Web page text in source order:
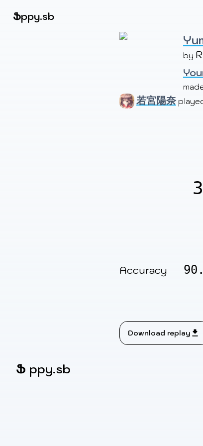
Sign in
Ֆppy.sb
by
若宮陽奈
Accuracy
Download replay
Ֆ ppy.sb